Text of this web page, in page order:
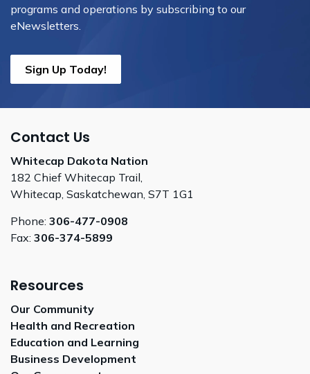
programs and operations by subscribing to our
eNewsletters.
Sign Up Today!
Contact Us
Whitecap Dakota Nation
182 Chief Whitecap Trail,
Whitecap, Saskatchewan, S7T 1G1
Phone: 306-477-0908
Fax: 306-374-5899
Resources
Our Community
Health and Recreation
Education and Learning
Business Development